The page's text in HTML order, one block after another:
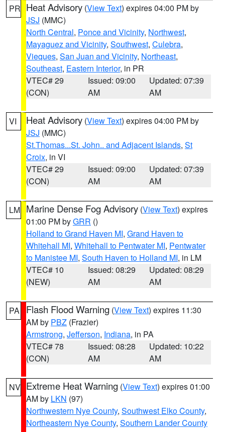
PR Heat Advisory (View Text) expires 04:00 PM by
JSJ (MMC)
North Central, Ponce and Vicinity, Northwest,
Mayaguez and Vicinity, Southwest, Culebra,
Vieques, San Juan and Vicinity, Northeast,
Southeast, Eastern Interior, in PR
VTEC# 29
(CON)
Issued: 09:00
AM
Updated: 07:39
AM
VI Heat Advisory (View Text) expires 04:00 PM by
JSJ (MMC)
St.Thomas...St. John.. and Adjacent Islands, St
Croix, in VI
VTEC# 29
(CON)
Issued: 09:00
AM
Updated: 07:39
AM
LM Marine Dense Fog Advisory (View Text) expires
01:00 PM byGRR ()
Holland to Grand Haven MI, Grand Haven to
Whitehall MI, Whitehall to Pentwater MI, Pentwater
to Manistee MI, South Haven to Holland MI, in LM
VTEC# 10
(NEW)
Issued: 08:29
AM
Updated: 08:29
AM
PA Flash Flood Warning (View Text) expires 11:30
AM by PBZ (Frazier)
Armstrong, Jefferson, Indiana, in PA
VTEC# 78
(CON)
Issued: 08:28
AM
Updated: 10:22
AM
NV Extreme Heat Warning (View Text) expires 01:00
AM by LKN (97)
Northwestern Nye County, Southwest Elko County,
Northeastern Nye County, Southern Lander County